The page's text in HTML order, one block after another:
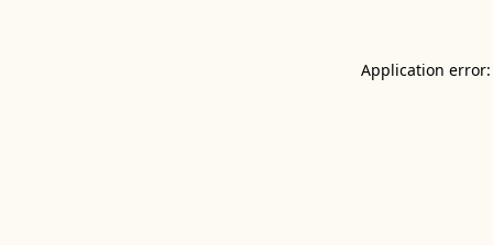
Application